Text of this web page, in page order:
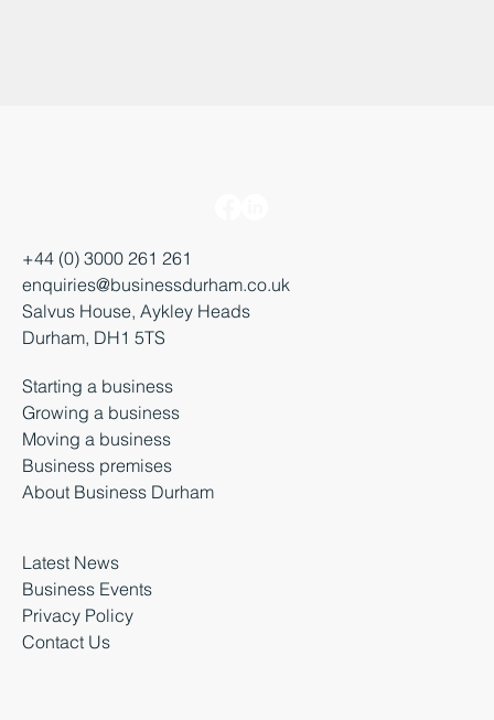
+44 (0) 3000 261 261
enquiries@businessdurham.co.uk
Salvus House, Aykley Heads
Durham, DH1 5TS
Starting a business
Growing a business
Moving a business
Business premises
About Business Durham
Latest News
Business Events
Privacy Policy
Contact Us